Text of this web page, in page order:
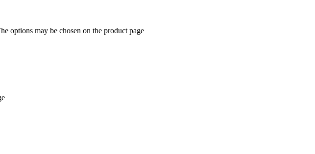
options may be chosen on the product page